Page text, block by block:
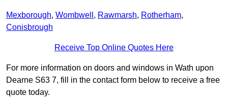
Mexborough, Wombwell , Rawmarsh, Rotherham,
Conisbrough
Receive Top Online Quotes Here
For more information on doors and windows in Wath upon
Dearne S63 7, fill in the contact form below to receive a free
quote today.